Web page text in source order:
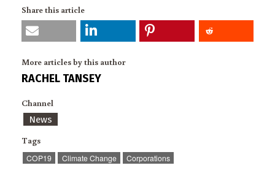
Share this article
More articles by this author
RACHEL TANSEY
Channel
News
Tags
COP19 Climate Change Corporations